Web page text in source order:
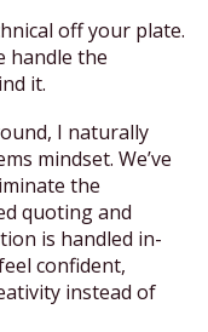
off your plate.
handle the
it.
I naturally
mindset. We’ve
the
quoting and
is handled in-
confident,
instead of